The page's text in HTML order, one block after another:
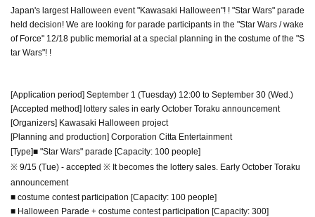
Japan's largest Halloween event "Kawasaki Halloween"! ! "Star Wars" parade
held decision! We are looking for parade participants in the "Star Wars / wake
of Force" 12/18 public memorial at a special planning in the costume of the "S
tar Wars"! !
[Application period] September 1 (Tuesday) 12:00 to September 30 (Wed.)
[Accepted method] lottery sales in early October Toraku announcement
[Organizers] Kawasaki Halloween project
[Planning and production] Corporation Citta Entertainment
[Type]■ "Star Wars" parade [Capacity: 100 people]
※ 9/15 (Tue) - accepted ※ It becomes the lottery sales. Early October Toraku
announcement
■ costume contest participation [Capacity: 100 people]
■ Halloween Parade + costume contest participation [Capacity: 300]